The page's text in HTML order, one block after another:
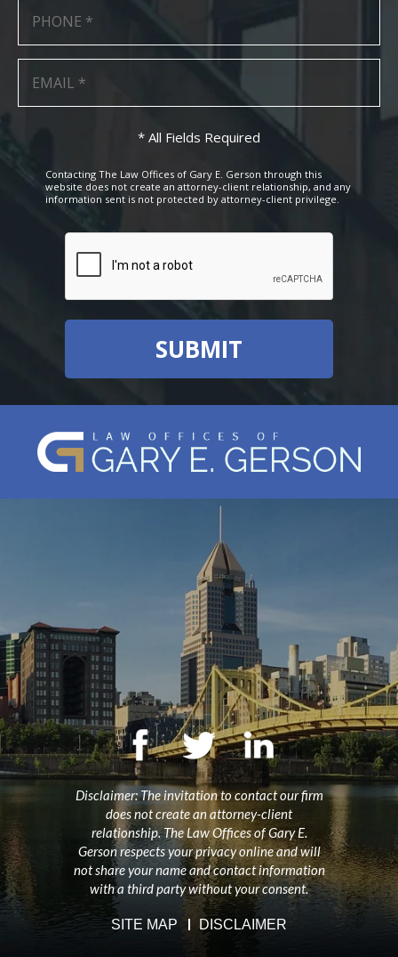
* All Fields Required
Contacting The Law Offices of Gary E. Gerson through this
website does not create an attorney-client relationship, and any
information sent is not protected by attorney-client privilege.
Disclaimer: The invitation to contact our firm
does not create an attorney-client
relationship. The Law Offices of Gary E.
Gerson respects your privacy online and will
not share your name and contact information
with a third party without your consent.
SITE MAP DISCLAIMER